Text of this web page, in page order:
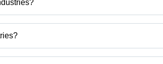
Hendo Industries
India.